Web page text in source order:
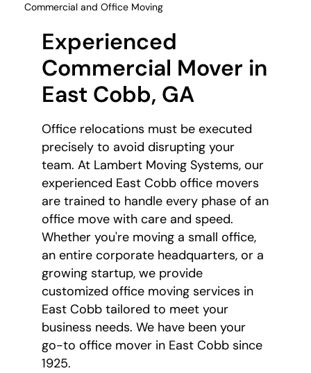
Commercial and Office Moving
Experienced
Commercial Mover in
East Cobb, GA
Office relocations must be executed
precisely to avoid disrupting your
team. At Lambert Moving Systems, our
experienced East Cobb office movers
are trained to handle every phase of an
office move with care and speed.
Whether you're moving a small office,
an entire corporate headquarters, or a
growing startup, we provide
customized office moving services in
East Cobb tailored to meet your
business needs. We have been your
go-to office mover in East Cobb since
1925.